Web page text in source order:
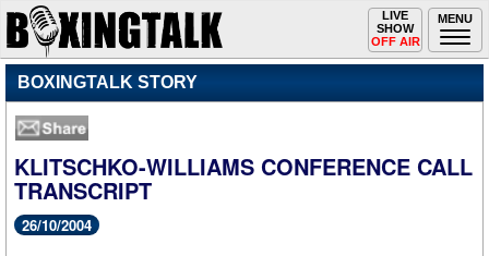
MENU
Toggle
navigation
LIVE
SHOW
OFF AIR
BOXINGTALK STORY
KLITSCHKO-WILLIAMS CONFERENCE CALL
TRANSCRIPT
26/10/2004